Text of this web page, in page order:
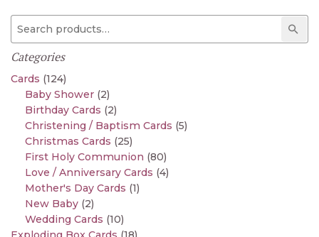
Search for:
Categories
Cards (124)
Baby Shower (2)
Birthday Cards (2)
Christening / Baptism Cards (5)
Christmas Cards (25)
First Holy Communion (80)
Love / Anniversary Cards (4)
Mother's Day Cards (1)
New Baby (2)
Wedding Cards (10)